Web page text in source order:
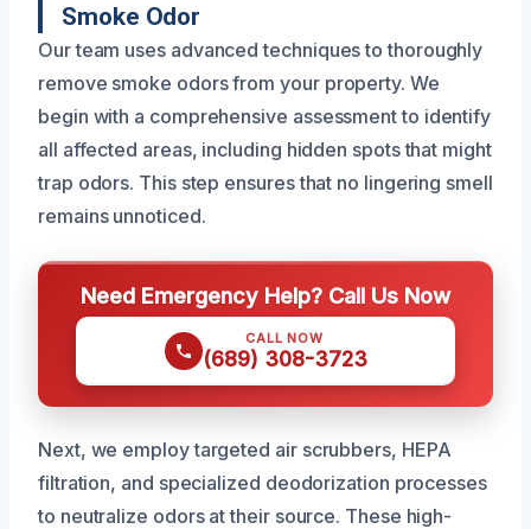
Smoke Odor
Our team uses advanced techniques to thoroughly
remove smoke odors from your property. We
begin with a comprehensive assessment to identify
all affected areas, including hidden spots that might
trap odors. This step ensures that no lingering smell
remains unnoticed.
Need Emergency Help? Call Us Now
CALL NOW
(689) 308-3723
Next, we employ targeted air scrubbers, HEPA
filtration, and specialized deodorization processes
to neutralize odors at their source. These high-